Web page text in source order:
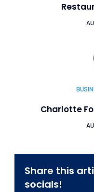
Charlotte
Share this
socials!